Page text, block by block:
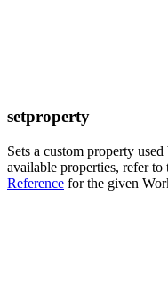
setproperty
Sets a custom property
available properties, refer to
Reference for the given